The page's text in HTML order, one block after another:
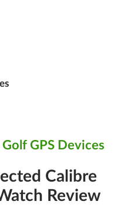
GPS Devices
Calibre
Review